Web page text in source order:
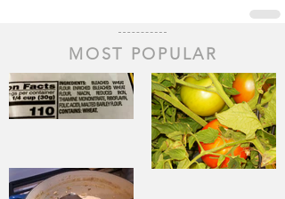
MOST POPULAR
Life